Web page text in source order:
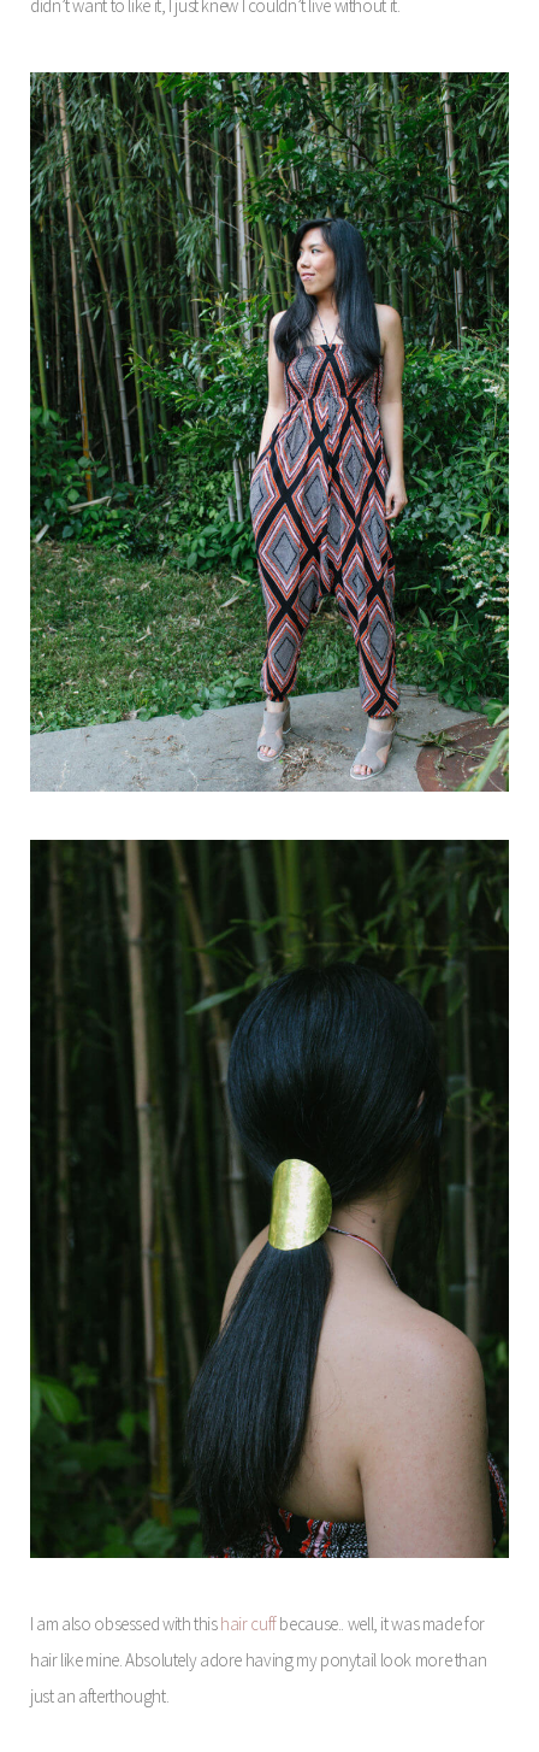
didn’t want to like it, I just knew I couldn’t live without it.
I am also obsessed with thishair cuffbecause.. well, it was made for
hair like mine. Absolutely adore having my ponytail look more than
just an afterthought.